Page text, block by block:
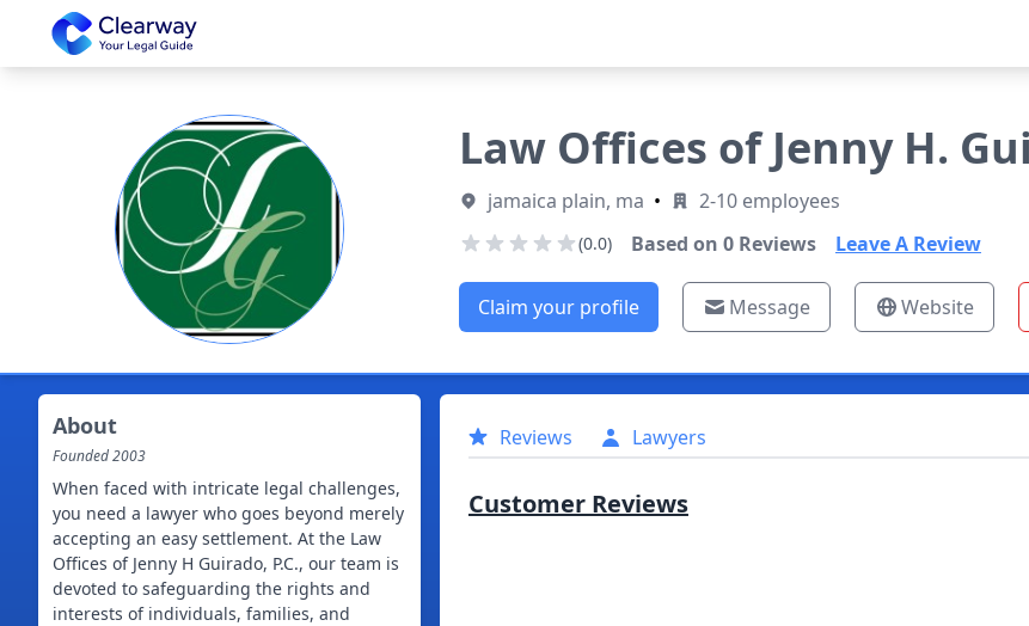
Clearway
Law Offices of Jenny H.
jamaica plain, ma • 2-10 employees
(0.0) Based on 0Reviews Leave A Review
Claim your profile Message Website
About
Founded2003
When faced with intricate legal challenges,
you need a lawyer who goes beyond merely
accepting an easy settlement. At the Law
Offices of Jenny H Guirado, P.C., our team is
devoted to safeguarding the rights and
interests of individuals, families, and
Reviews Lawyers
Customer Reviews